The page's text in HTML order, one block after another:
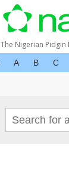
The Nigerian
A B C